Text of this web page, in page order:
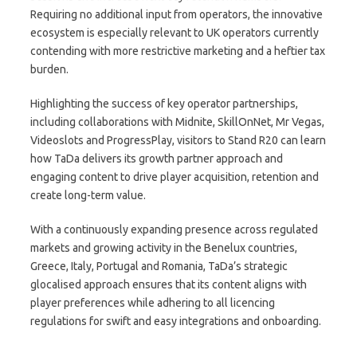
Requiring no additional input from operators, the innovative
ecosystem is especially relevant to UK operators currently
contending with more restrictive marketing and a heftier tax
burden.
Highlighting the success of key operator partnerships,
including collaborations with Midnite, SkillOnNet, Mr Vegas,
Videoslots and ProgressPlay, visitors to Stand R20 can learn
how TaDa delivers its growth partner approach and
engaging content to drive player acquisition, retention and
create long-term value.
With a continuously expanding presence across regulated
markets and growing activity in the Benelux countries,
Greece, Italy, Portugal and Romania, TaDa’s strategic
glocalised approach ensures that its content aligns with
player preferences while adhering to all licencing
regulations for swift and easy integrations and onboarding.